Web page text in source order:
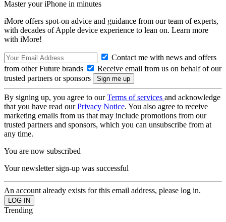
Master your iPhone in minutes
iMore offers spot-on advice and guidance from our team of experts,
with decades of Apple device experience to lean on. Learn more
with iMore!
Contact me with news and offers
from other Future brands
Receive email from us on behalf of our
trusted partners or sponsors
By signing up, you agree to ourTerms of services and acknowledge
that you have read ourPrivacy Notice. You also agree to receive
marketing emails from us that may include promotions from our
trusted partners and sponsors, which you can unsubscribe from at
any time.
You are now subscribed
Your newsletter sign-up was successful
An account already exists for this email address, please log in.
Trending